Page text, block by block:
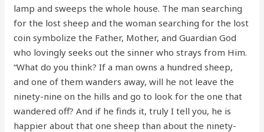
lamp and sweeps the whole house. The man searching
for the lost sheep and the woman searching for the lost
coin symbolize the Father, Mother, and Guardian God
who lovingly seeks out the sinner who strays from Him.
“What do you think? If a man owns a hundred sheep,
and one of them wanders away, will he not leave the
ninety-nine on the hills and go to look for the one that
wandered off? And if he finds it, truly I tell you, he is
happier about that one sheep than about the ninety-